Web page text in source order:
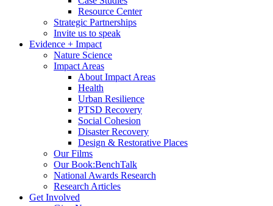
Resource Center
Strategic Partnerships
Invite us to speak
Evidence + Impact
Nature Science
Impact Areas
About Impact Areas
Health
Urban Resilience
PTSD Recovery
Social Cohesion
Disaster Recovery
Design & Restorative Places
Our Films
Our Book:BenchTalk
National Awards Research
Research Articles
Get Involved